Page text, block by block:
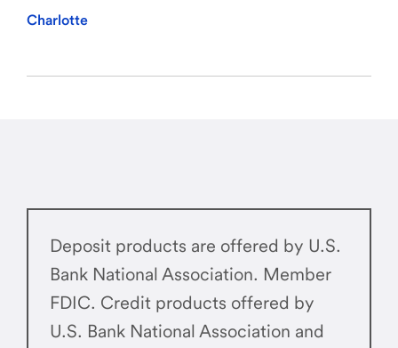
Charlotte
Deposit products are offered by U.S.
Bank National Association. Member
FDIC. Credit products offered by
U.S. Bank National Association and